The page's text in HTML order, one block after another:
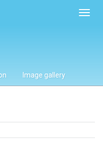
Image gallery